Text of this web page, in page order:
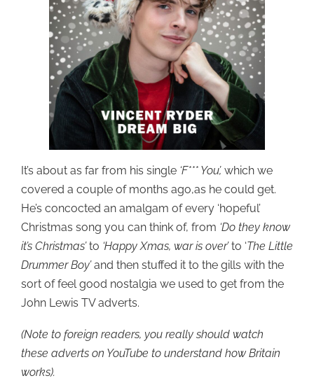
It’s about as far from his single ‘F*** You’, which we
covered a couple of months ago,as he could get.
He’s concocted an amalgam of every ‘hopeful’
Christmas song you can think of, from ‘Do they know
it’s Christmas’to ‘Happy Xmas, war is over’to ‘The Little
Drummer Boy’and then stuffed it to the gills with the
sort of feel good nostalgia we used to get from the
John Lewis TV adverts.
(Note to foreign readers, you really should watch
these adverts on YouTube to understand how Britain
works).